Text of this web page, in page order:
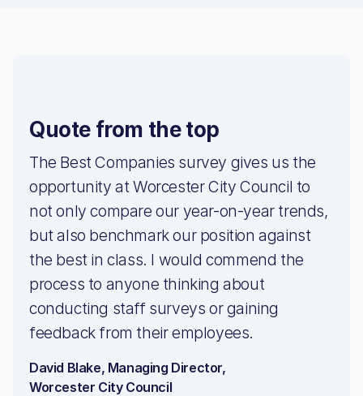
Quote from the top
The Best Companies survey gives us the
opportunity at Worcester City Council to
not only compare our year-on-year trends,
but also benchmark our position against
the best in class. I would commend the
process to anyone thinking about
conducting staff surveys or gaining
feedback from their employees.
David Blake, Managing Director,
Worcester City Council